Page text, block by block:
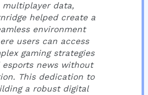
multiplayer data,
helped create a
environment
users can access
gaming strategies
esports news without
This dedication to
a robust digital